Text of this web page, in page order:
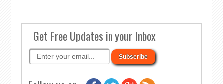
Get Free Updates in your Inbox